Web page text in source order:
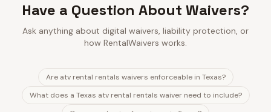
Have a Question About Waivers?
Ask anything about digital waivers, liability protection, or
how RentalWaivers works.
Are atv rental rentals waivers enforceable in Texas?
What does a Texas atv rental rentals waiver need to include?